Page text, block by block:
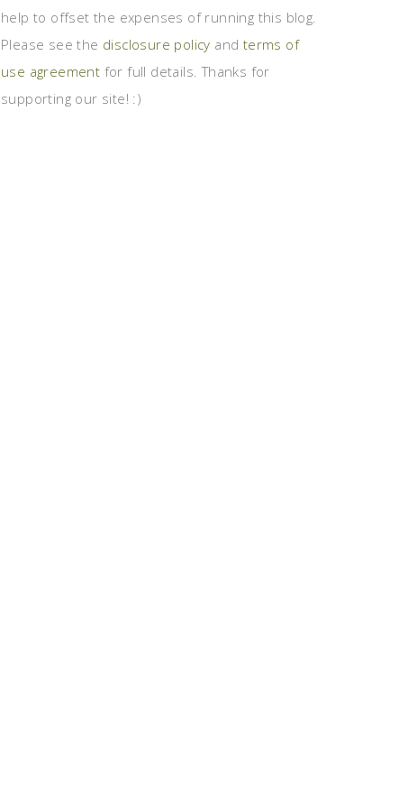
help to offset the expenses of running this blog.
Please see the disclosure policy and terms of
use agreement for full details. Thanks for
supporting our site! :)